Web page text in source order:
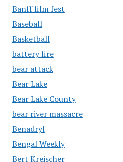
Banff film fest
Baseball
Basketball
battery fire
bear attack
Bear Lake
Bear Lake County
bear river massacre
Benadryl
Bengal Weekly
Bert Kreischer